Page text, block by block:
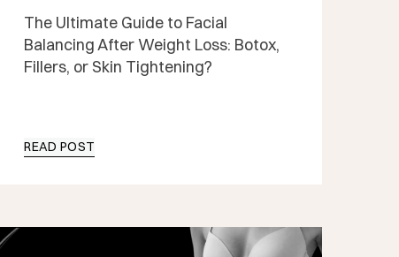
The Ultimate Guide to Facial
Balancing After Weight Loss: Botox,
Fillers, or Skin Tightening?
READ POST